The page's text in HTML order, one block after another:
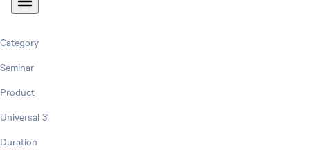
Category
Seminar
Product
Universal 3'
Duration